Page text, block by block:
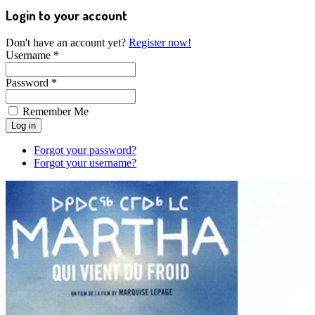
Login to your account
Don't have an account yet? Register now!
Username *
Password *
Remember Me
Forgot your password?
Forgot your username?